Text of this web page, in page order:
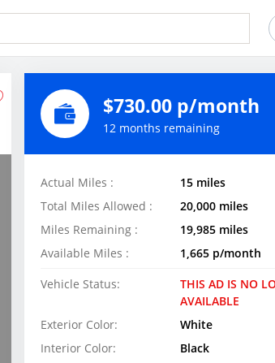
$730.00 p/month
12 months remaining
Actual Miles :
15 miles
Total Miles Allowed :
20,000 miles
Miles Remaining :
19,985 miles
Available Miles :
1,665 p/month
Vehicle Status:
THIS AD IS NO
AVAILABLE
Exterior Color:
White
Interior Color:
Black